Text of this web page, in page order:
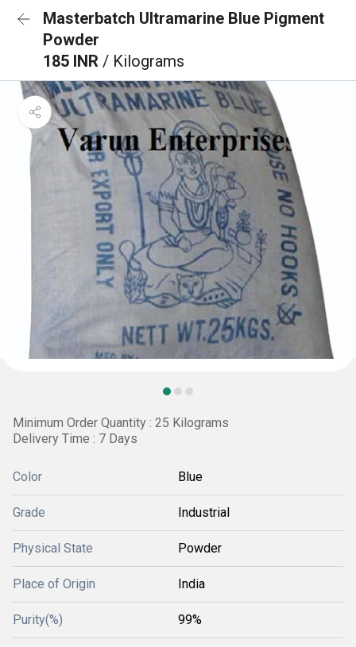
Masterbatch Ultramarine Blue Pigment
Powder
185 INR / Kilograms
Minimum Order Quantity : 25 Kilograms
Delivery Time : 7 Days
Color Blue
Grade Industrial
Physical State Powder
Place of Origin India
Purity(%) 99%